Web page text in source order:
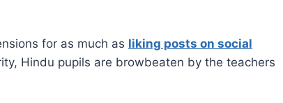
for as much as liking posts on social
Hindu pupils are browbeaten by the teachers